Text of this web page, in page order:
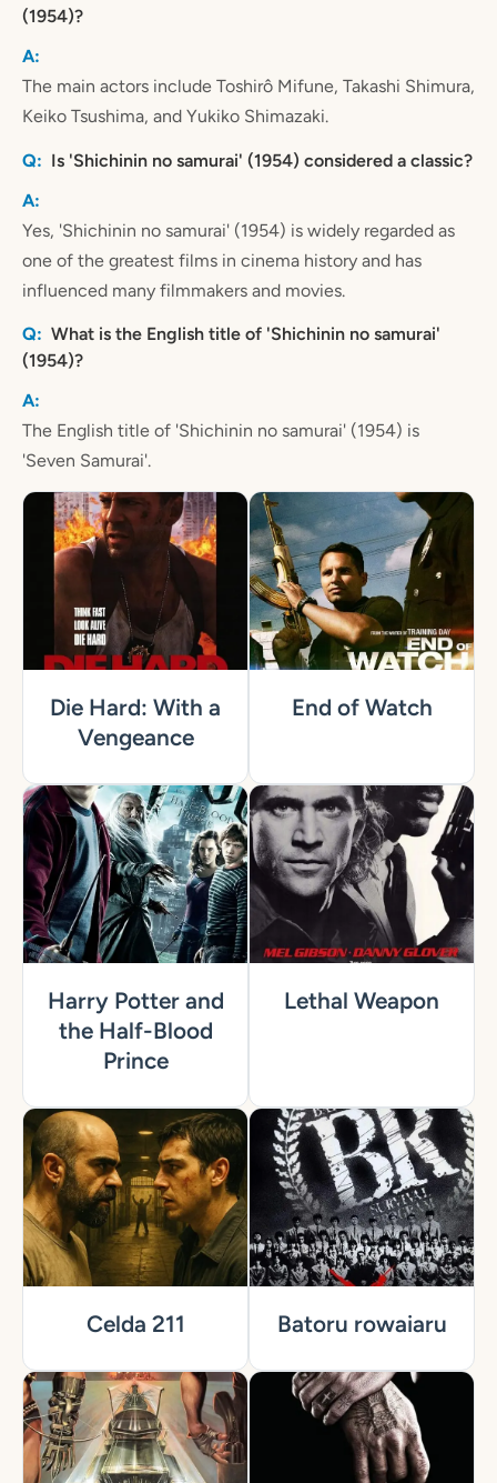
(1954)?
The main actors include Toshirô Mifune, Takashi Shimura,
Keiko Tsushima, and Yukiko Shimazaki.
Is 'Shichinin no samurai' (1954) considered a classic?
Yes, 'Shichinin no samurai' (1954) is widely regarded as
one of the greatest films in cinema history and has
influenced many filmmakers and movies.
What is the English title of 'Shichinin no samurai'
(1954)?
The English title of 'Shichinin no samurai' (1954) is
'Seven Samurai'.
Die Hard: With a
Vengeance
End of Watch
Harry Potter and
the Half-Blood
Prince
Lethal Weapon
Celda 211 Batoru rowaiaru